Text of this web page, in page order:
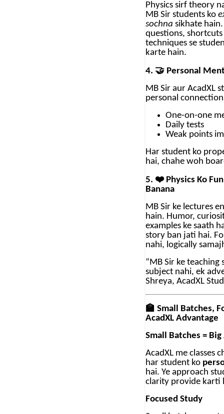
Physics sirf theory
MB Sir students ko
sochna sikhate
questions,
techniques se
karte hain.
4. 🤝 Personal
MB Sir aur AcadXL
personal
One-on-one
Daily tests
Weak points
Har student ko
hai, chahe woh
5. ❤️Physics Ko
Banana
MB Sir ke lectures
hain. Humor,
examples ke saath
story ban jati hai.
nahi, logically
“MB Sir ke teaching
subject nahi, ek
Shreya, AcadXL
🏫 Small Batches,
AcadXL Advantage
Small Batches =
AcadXL me classes
har student ko
hai. Ye approach
clarity provide karti
Focused Study